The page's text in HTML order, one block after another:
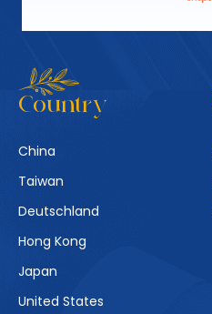
Country
China
Taiwan
Deutschland
Hong Kong
Japan
United States